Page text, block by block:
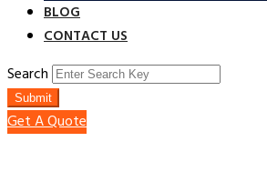
BLOG
CONTACT US
Search
Submit
Get A Quote